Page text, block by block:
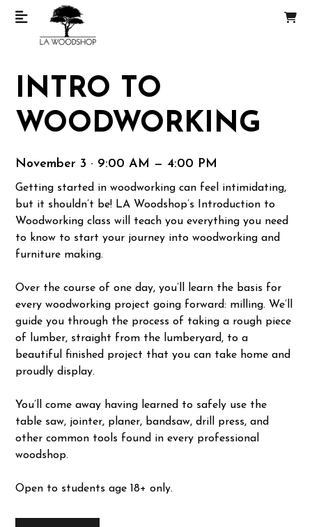
INTRO TO
WOODWORKING
November 3 · 9:00 AM — 4:00 PM
Getting started in woodworking can feel intimidating,
but it shouldn’t be! LA Woodshop’s Introduction to
Woodworking class will teach you everything you need
to know to start your journey into woodworking and
furniture making.
Over the course of one day, you’ll learn the basis for
every woodworking project going forward: milling. We’ll
guide you through the process of taking a rough piece
of lumber, straight from the lumberyard, to a
beautiful finished project that you can take home and
proudly display.
You’ll come away having learned to safely use the
table saw, jointer, planer, bandsaw, drill press, and
other common tools found in every professional
woodshop.
Open to students age 18+ only.